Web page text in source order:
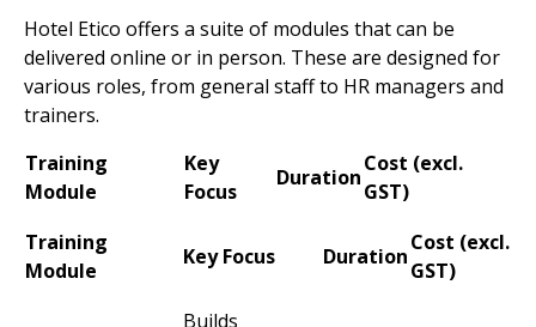
Hotel Etico offers a suite of modules that can be
delivered online or in person. These are designed for
various roles, from general staff to HR managers and
trainers.
Training
Module
Key
Focus
Duration
Cost (excl.
GST)
Training
Module
Key Focus Duration
Cost (excl.
GST)
Builds